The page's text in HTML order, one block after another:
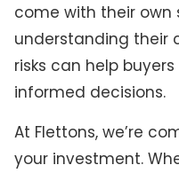
come with their own
understanding their
risks can help
informed decisions.
At Flettons, we’re
your investment.